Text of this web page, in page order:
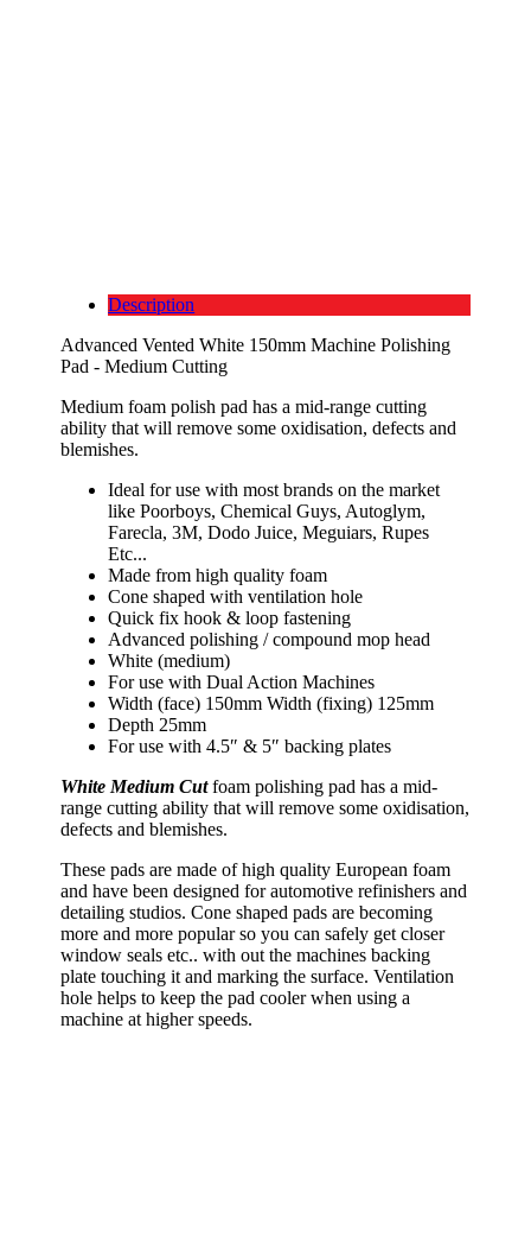
Description
Advanced Vented White 150mm Machine Polishing
Pad - Medium Cutting
Medium foam polish pad has a mid-range cutting
ability that will remove some oxidisation, defects and
blemishes.
Ideal for use with most brands on the market
like Poorboys, Chemical Guys, Autoglym,
Farecla, 3M, Dodo Juice, Meguiars, Rupes
Etc...
Made from high quality foam
Cone shaped with ventilation hole
Quick fix hook & loop fastening
Advanced polishing / compound mop head
White (medium)
For use with Dual Action Machines
Width (face) 150mm Width (fixing) 125mm
Depth 25mm
For use with 4.5″ & 5″ backing plates
White Medium Cutfoam polishing pad has a mid-
range cutting ability that will remove some oxidisation,
defects and blemishes.
These pads are made of high quality European foam
and have been designed for automotive refinishers and
detailing studios. Cone shaped pads are becoming
more and more popular so you can safely get closer
window seals etc.. with out the machines backing
plate touching it and marking the surface. Ventilation
hole helps to keep the pad cooler when using a
machine at higher speeds.